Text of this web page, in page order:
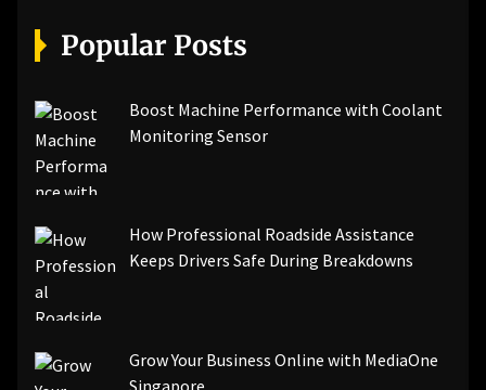
Popular Posts
Boost Machine Performance with Coolant
Monitoring Sensor
How Professional Roadside Assistance
Keeps Drivers Safe During Breakdowns
Grow Your Business Online with MediaOne